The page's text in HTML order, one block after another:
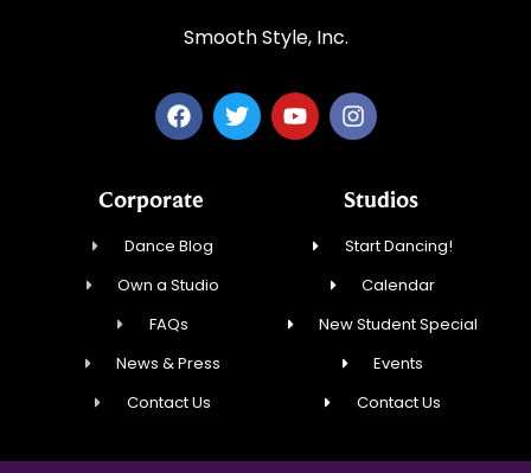
Smooth Style, Inc.
Corporate
Dance Blog
Own a Studio
FAQs
News & Press
Contact Us
Studios
Start Dancing!
Calendar
New Student Special
Events
Contact Us